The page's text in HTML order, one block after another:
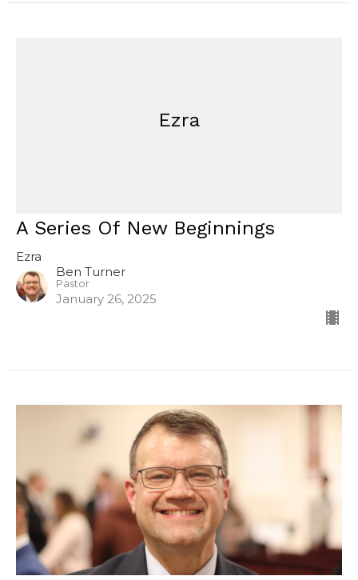
Ezra
A Series Of New Beginnings
Ezra
Ben Turner
Pastor
January 26, 2025